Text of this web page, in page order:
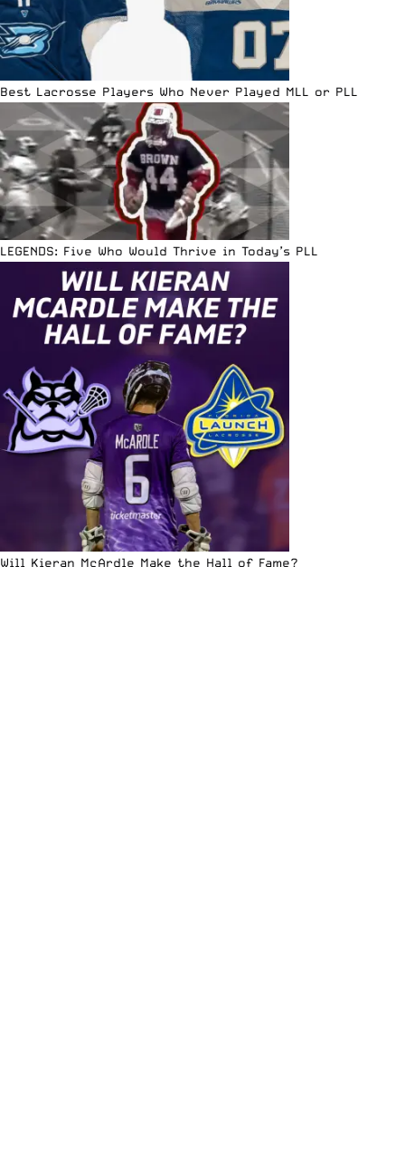
Best Lacrosse Players Who Never Played MLL or PLL
LEGENDS: Five Who Would Thrive in Today’s PLL
Will Kieran McArdle Make the Hall of Fame?